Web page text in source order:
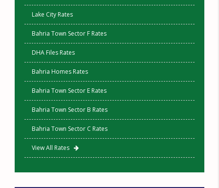
Lake City Rates
Bahria Town Sector F Rates
DHA Files Rates
Bahria Homes Rates
Bahria Town Sector E Rates
Bahria Town Sector B Rates
Bahria Town Sector C Rates
View All Rates